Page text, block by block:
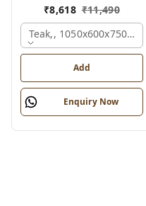
₹8,618 ₹11,490
Teak,, 1050x600x750 Mm.
Add
Enquiry Now